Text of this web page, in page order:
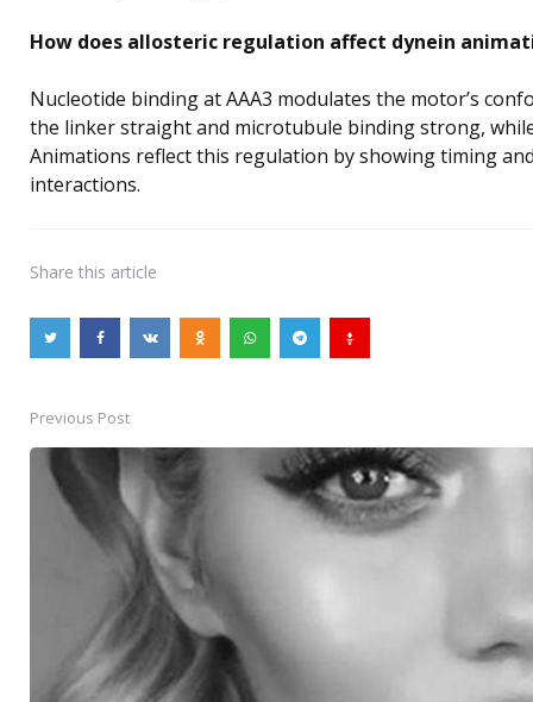
How does allosteric regulation affect dynein
Nucleotide binding at AAA3 modulates the motor’s
the linker straight and microtubule binding strong,
Animations reflect this regulation by showing timing
interactions.
Share this article
Post
navigation
Previous Post